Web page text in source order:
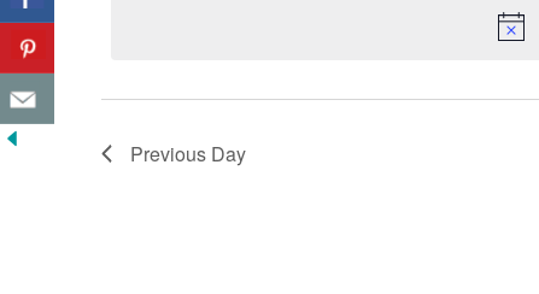
Previous Day